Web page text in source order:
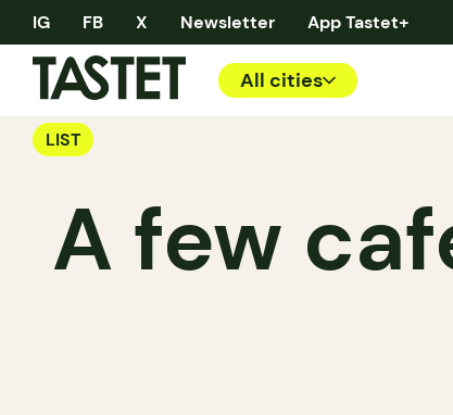
IG FB X Newsletter App Tastet+
All cities
LIST
A few